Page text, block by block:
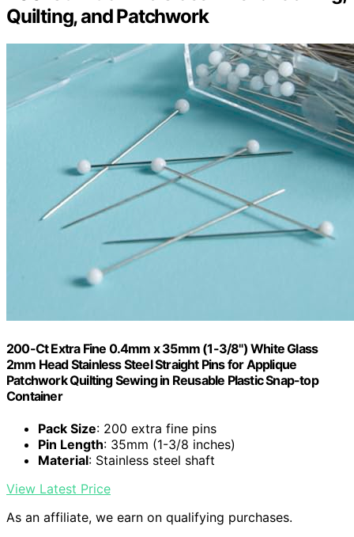
Quilting, and Patchwork
200-Ct Extra Fine 0.4mm x 35mm (1-3/8") White Glass
2mm Head Stainless Steel Straight Pins for Applique
Patchwork Quilting Sewing in Reusable Plastic Snap-top
Container
Pack Size: 200 extra fine pins
Pin Length: 35mm (1-3/8 inches)
Material: Stainless steel shaft
View Latest Price
As an affiliate, we earn on qualifying purchases.